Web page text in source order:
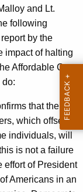
and Lt.
following
by the
impact of halting
Affordable Care
do:
that the
which offset
individuals, will
is not a failure
effort of President
Americans in an